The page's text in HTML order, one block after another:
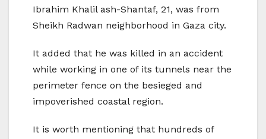
Ibrahim Khalil ash-Shantaf, 21, was from
Sheikh Radwan neighborhood in Gaza city.
It added that he was killed in an accident
while working in one of its tunnels near the
perimeter fence on the besieged and
impoverished coastal region.
It is worth mentioning that hundreds of